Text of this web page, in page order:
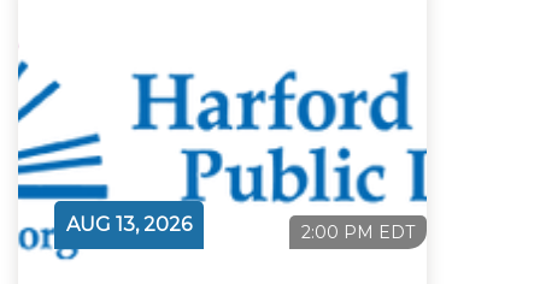
AUG 13, 2026 2:00 PM EDT